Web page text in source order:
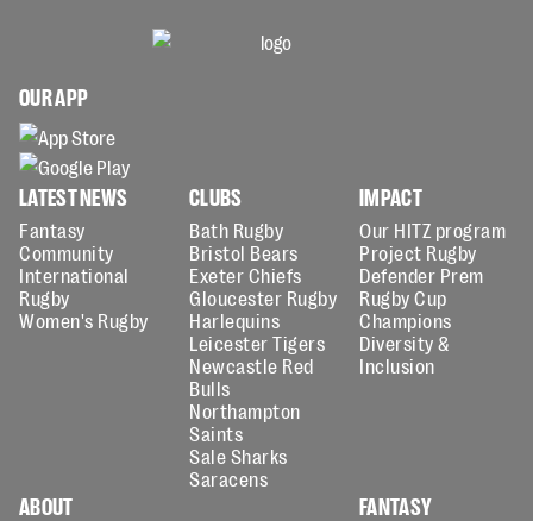
OUR APP
LATEST NEWS
Fantasy
Community
International
Rugby
Women's Rugby
CLUBS
Bath Rugby
Bristol Bears
Exeter Chiefs
Gloucester Rugby
Harlequins
Leicester Tigers
Newcastle Red
Bulls
Northampton
Saints
Sale Sharks
Saracens
IMPACT
Our HITZ program
Project Rugby
Defender Prem
Rugby Cup
Champions
Diversity &
Inclusion
ABOUT FANTASY